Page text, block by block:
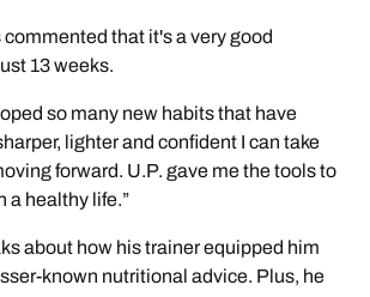
commented that it's a very good
13 weeks.
so many new habits that have
lighter and confident I can take
forward. U.P. gave me the tools to
a healthy life.”
about how his trainer equipped him
known nutritional advice. Plus, he